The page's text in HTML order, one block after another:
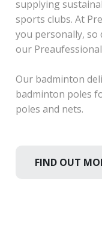
supplying
sports clubs. At
you personally,
our
Our badminton
badminton poles
poles and nets.
FIND OUT